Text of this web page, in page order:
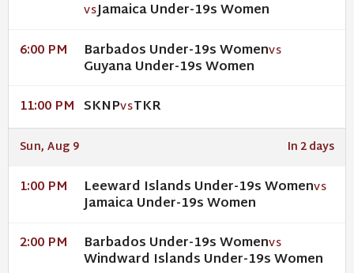
VSJamaica Under-19s Women
6:00 PM Barbados Under-19s WomenVS
Guyana Under-19s Women
11:00 PM SKNPVSTKR
Sun, Aug 9 In 2 days
1:00 PM Leeward Islands Under-19s WomenVS
Jamaica Under-19s Women
2:00 PM Barbados Under-19s WomenVS
Windward Islands Under-19s Women